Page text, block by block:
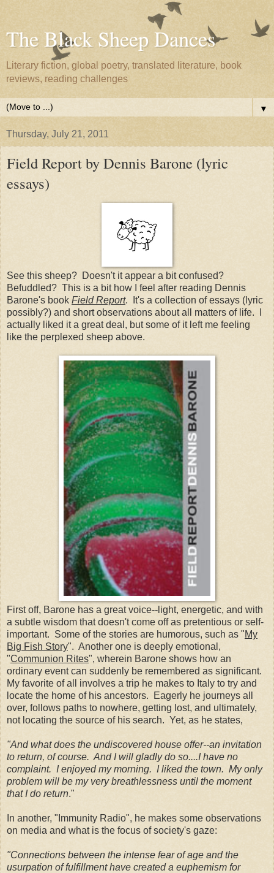
The Black Sheep Dances
Literary fiction, global poetry, translated literature, book
reviews, reading challenges
▼
Thursday, July 21, 2011
Field Report by Dennis Barone (lyric
essays)
See this sheep? Doesn't it appear a bit confused?
Befuddled? This is a bit how I feel after reading Dennis
Barone's book Field Report. It's a collection of essays (lyric
possibly?) and short observations about all matters of life. I
actually liked it a great deal, but some of it left me feeling
like the perplexed sheep above.
First off, Barone has a great voice--light, energetic, and with
a subtle wisdom that doesn't come off as pretentious or self-
important. Some of the stories are humorous, such as "My
Big Fish Story". Another one is deeply emotional,
"Communion Rites", wherein Barone shows how an
ordinary event can suddenly be remembered as significant.
My favorite of all involves a trip he makes to Italy to try and
locate the home of his ancestors. Eagerly he journeys all
over, follows paths to nowhere, getting lost, and ultimately,
not locating the source of his search. Yet, as he states,
"And what does the undiscovered house offer--an invitation
to return, of course. And I will gladly do so....I have no
complaint. I enjoyed my morning. I liked the town. My only
problem will be my very breathlessness until the moment
that I do return."
In another, "Immunity Radio", he makes some observations
on media and what is the focus of society's gaze:
"Connections between the intense fear of age and the
usurpation of fulfillment have created a euphemism for